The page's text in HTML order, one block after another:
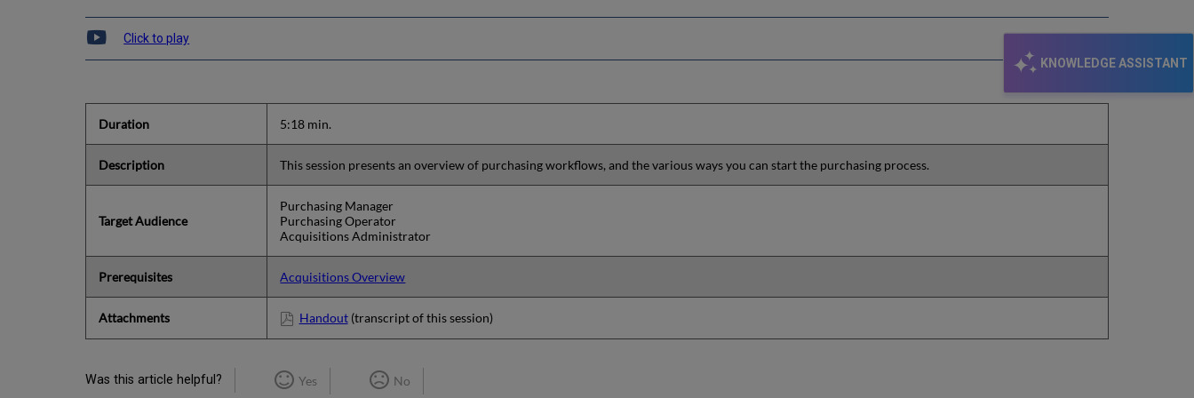
KNOWLEDGE ASSISTANT
Click to play
Duration 5:18 min.
Description This session presents an overview of purchasing workflows, and the various ways you can start the purchasing process.
Target Audience
Purchasing Manager
Purchasing Operator
Acquisitions Administrator
Prerequisites Acquisitions Overview
Attachments Handout(transcript of this session)
Was this article helpful? Yes No